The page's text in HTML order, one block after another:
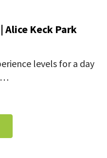
Alice Keck Park
levels for a day